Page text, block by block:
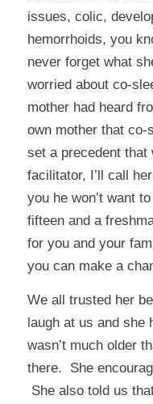
issues, colic,
hemorrhoids, you
never forget what
worried about co-
mother had heard
own mother that co-
set a precedent
facilitator, I’ll call
you he won’t want
fifteen and a
for you and your
you can make a
We all trusted her
laugh at us and she
wasn’t much older
there. She
She also told us